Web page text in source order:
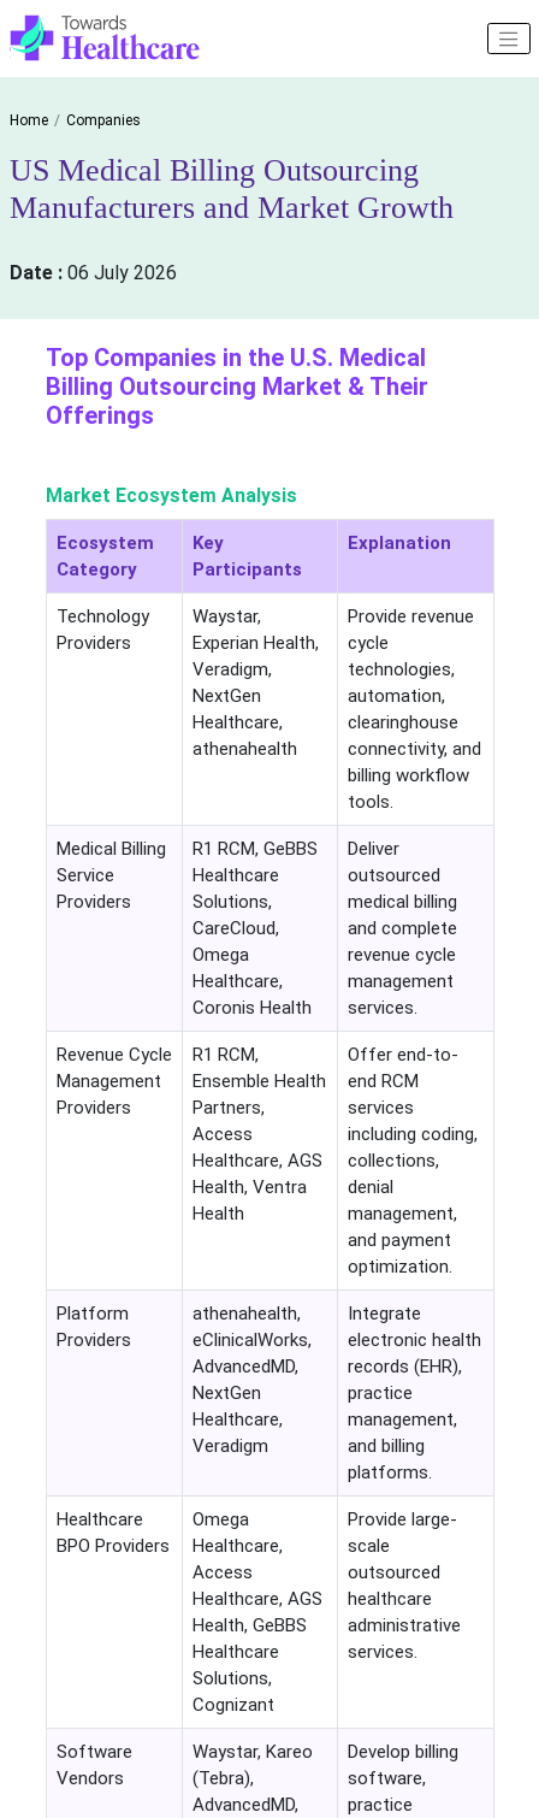
Home Companies
US Medical Billing Outsourcing
Manufacturers and Market Growth
Date : 06 July 2026
Top Companies in the U.S. Medical
Billing Outsourcing Market & Their
Offerings
Market Ecosystem Analysis
Ecosystem
Category
Key
Participants
Explanation
Technology
Providers
Waystar,
Experian Health,
Veradigm,
NextGen
Healthcare,
athenahealth
Provide revenue
cycle
technologies,
automation,
clearinghouse
connectivity, and
billing workflow
tools.
Medical Billing
Service
Providers
R1 RCM, GeBBS
Healthcare
Solutions,
CareCloud,
Omega
Healthcare,
Coronis Health
Deliver
outsourced
medical billing
and complete
revenue cycle
management
services.
Revenue Cycle
Management
Providers
R1 RCM,
Ensemble Health
Partners,
Access
Healthcare, AGS
Health, Ventra
Health
Offer end-to-
end RCM
services
including coding,
collections,
denial
management,
and payment
optimization.
Platform
Providers
athenahealth,
eClinicalWorks,
AdvancedMD,
NextGen
Healthcare,
Veradigm
Integrate
electronic health
records (EHR),
practice
management,
and billing
platforms.
Healthcare
BPO Providers
Omega
Healthcare,
Access
Healthcare, AGS
Health, GeBBS
Healthcare
Solutions,
Cognizant
Provide large-
scale
outsourced
healthcare
administrative
services.
Software
Vendors
Waystar, Kareo
(Tebra),
AdvancedMD,
Develop billing
software,
practice